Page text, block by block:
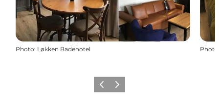
Photo: Løkken Badehotel Photo
Previous
Next